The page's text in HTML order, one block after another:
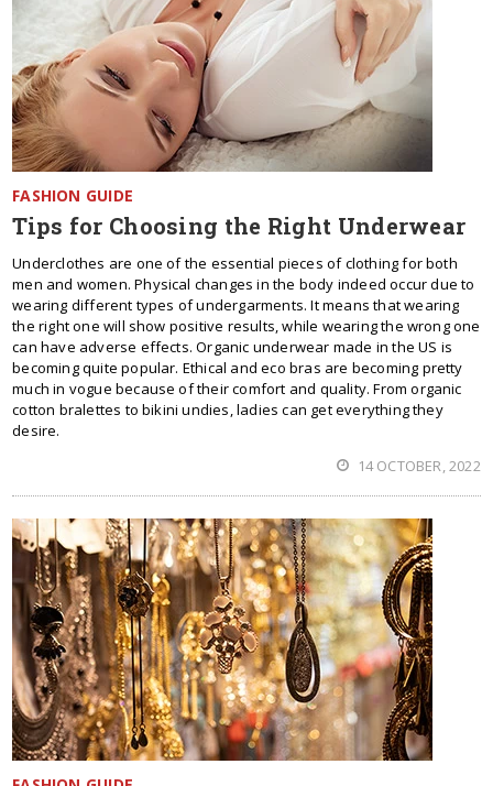
FASHION GUIDE
Tips for Choosing the Right Underwear
Underclothes are one of the essential pieces of clothing for both
men and women. Physical changes in the body indeed occur due to
wearing different types of undergarments. It means that wearing
the right one will show positive results, while wearing the wrong one
can have adverse effects. Organic underwear made in the US is
becoming quite popular. Ethical and eco bras are becoming pretty
much in vogue because of their comfort and quality. From organic
cotton bralettes to bikini undies, ladies can get everything they
desire.
14 OCTOBER, 2022